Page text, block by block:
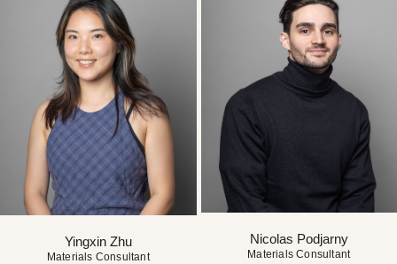
Yingxin Zhu
Materials Consultant
Nicolas Podjarny
Materials Consultant